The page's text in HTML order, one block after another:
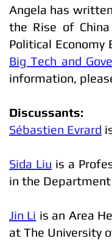
Angela has
the Rise of
Political Economy
Big Tech and
information,
Discussants:
Sébastien Evrard
Sida Liu is a
in the Department
Jin Li is an Area
at The University